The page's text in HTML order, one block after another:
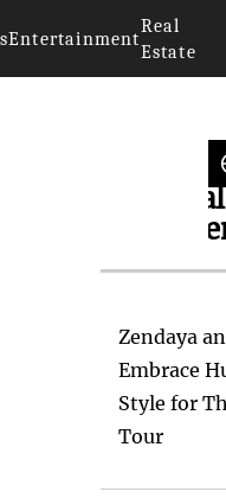
Entertainment
Real
Estate
Artificial
Zendaya
Embrace
Style for
Tour